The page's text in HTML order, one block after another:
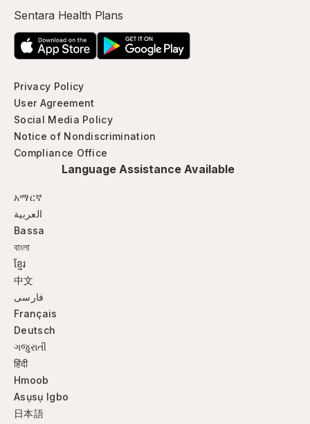
Sentara Health Plans
Privacy Policy
User Agreement
Social Media Policy
Notice of Nondiscrimination
Compliance Office
Language Assistance Available
አማርኛ
العربية
Bassa
বাংলা
ខ្មែរ
中文
فارسی
Français
Deutsch
ગજુરાતી
हिंदी
Hmoob
Asụsụ Igbo
日本語